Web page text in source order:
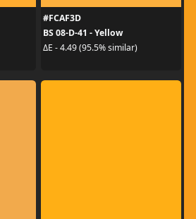
#FCAF3D
BS 08-D-41 - Yellow
ΔE - 4.49 (95.5% similar)